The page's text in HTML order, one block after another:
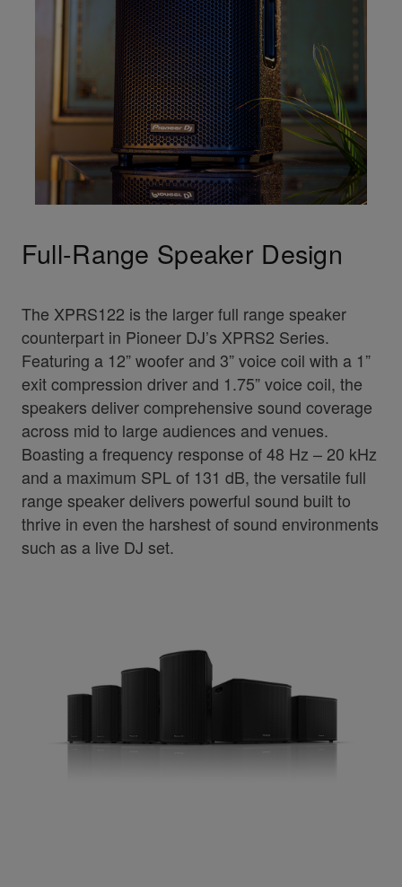
Full-Range Speaker Design
The XPRS122 is the larger full range speaker
counterpart in Pioneer DJ’s XPRS2 Series.
Featuring a 12” woofer and 3” voice coil with a 1”
exit compression driver and 1.75” voice coil, the
speakers deliver comprehensive sound coverage
across mid to large audiences and venues.
Boasting a frequency response of 48 Hz – 20 kHz
and a maximum SPL of 131 dB, the versatile full
range speaker delivers powerful sound built to
thrive in even the harshest of sound environments
such as a live DJ set.